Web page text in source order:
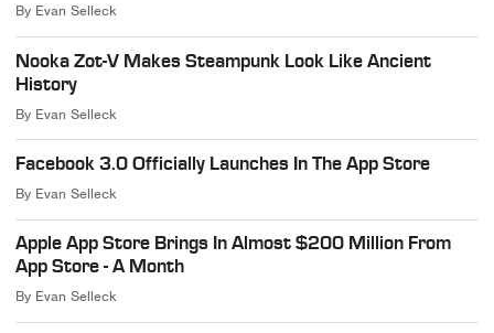
By Evan Selleck
Nooka Zot-V Makes Steampunk Look Like Ancient
History
By Evan Selleck
Facebook 3.0 Officially Launches In The App Store
By Evan Selleck
Apple App Store Brings In Almost $200 Million From
App Store - A Month
By Evan Selleck